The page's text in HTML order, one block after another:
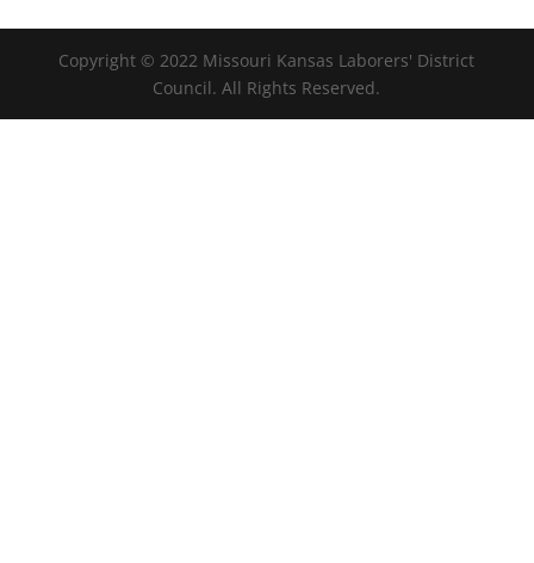
Copyright © 2022 Missouri Kansas Laborers' District
Council. All Rights Reserved.